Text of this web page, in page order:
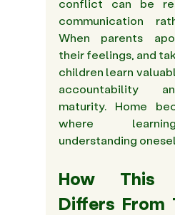
conflict can be
communication
When parents
their feelings, and
children learn
accountability
maturity. Home
where
understanding
How This
Differs From